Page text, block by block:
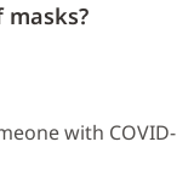
with COVID-